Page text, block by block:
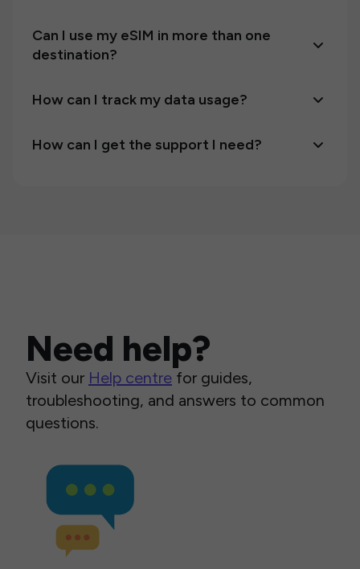
Can I use my eSIM in more than one
destination?
How can I track my data usage?
How can I get the support I need?
Need help?
Visit our Help centre for guides,
troubleshooting, and answers to common
questions.